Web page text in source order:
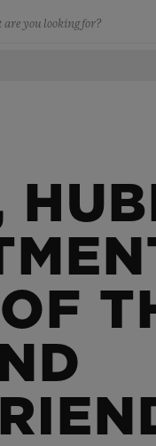
are you looking for?